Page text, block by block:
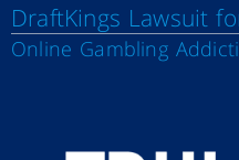
DraftKings Lawsuit
Online Gambling